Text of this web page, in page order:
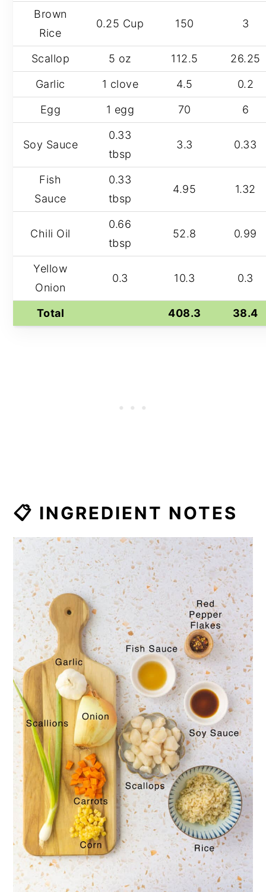
Brown
Rice
0.25 Cup 150 3
Scallop 5 oz 112.5 26.25
Garlic 1 clove 4.5 0.2
Egg 1 egg 70 6
Soy Sauce
0.33
tbsp
3.3 0.33
Fish
Sauce
0.33
tbsp
4.95 1.32
Chili Oil
0.66
tbsp
52.8 0.99
Yellow
Onion
0.3 10.3 0.3
Total 408.3 38.4
📋 INGREDIENT NOTES